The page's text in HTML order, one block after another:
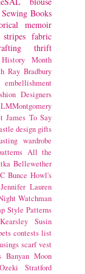
Sewing Books
memoir
stripes fabric
thrift
Month
Ray Bradbury
embellishment
Designers
LMMontgomery
James To Say
design gifts
wardrobe
All the
Bellewether
Bunce Howl's
Jennifer Lauren
Watchman
Style Patterns
Susin
contests list
scarf vest
Banyan Moon
Stratford